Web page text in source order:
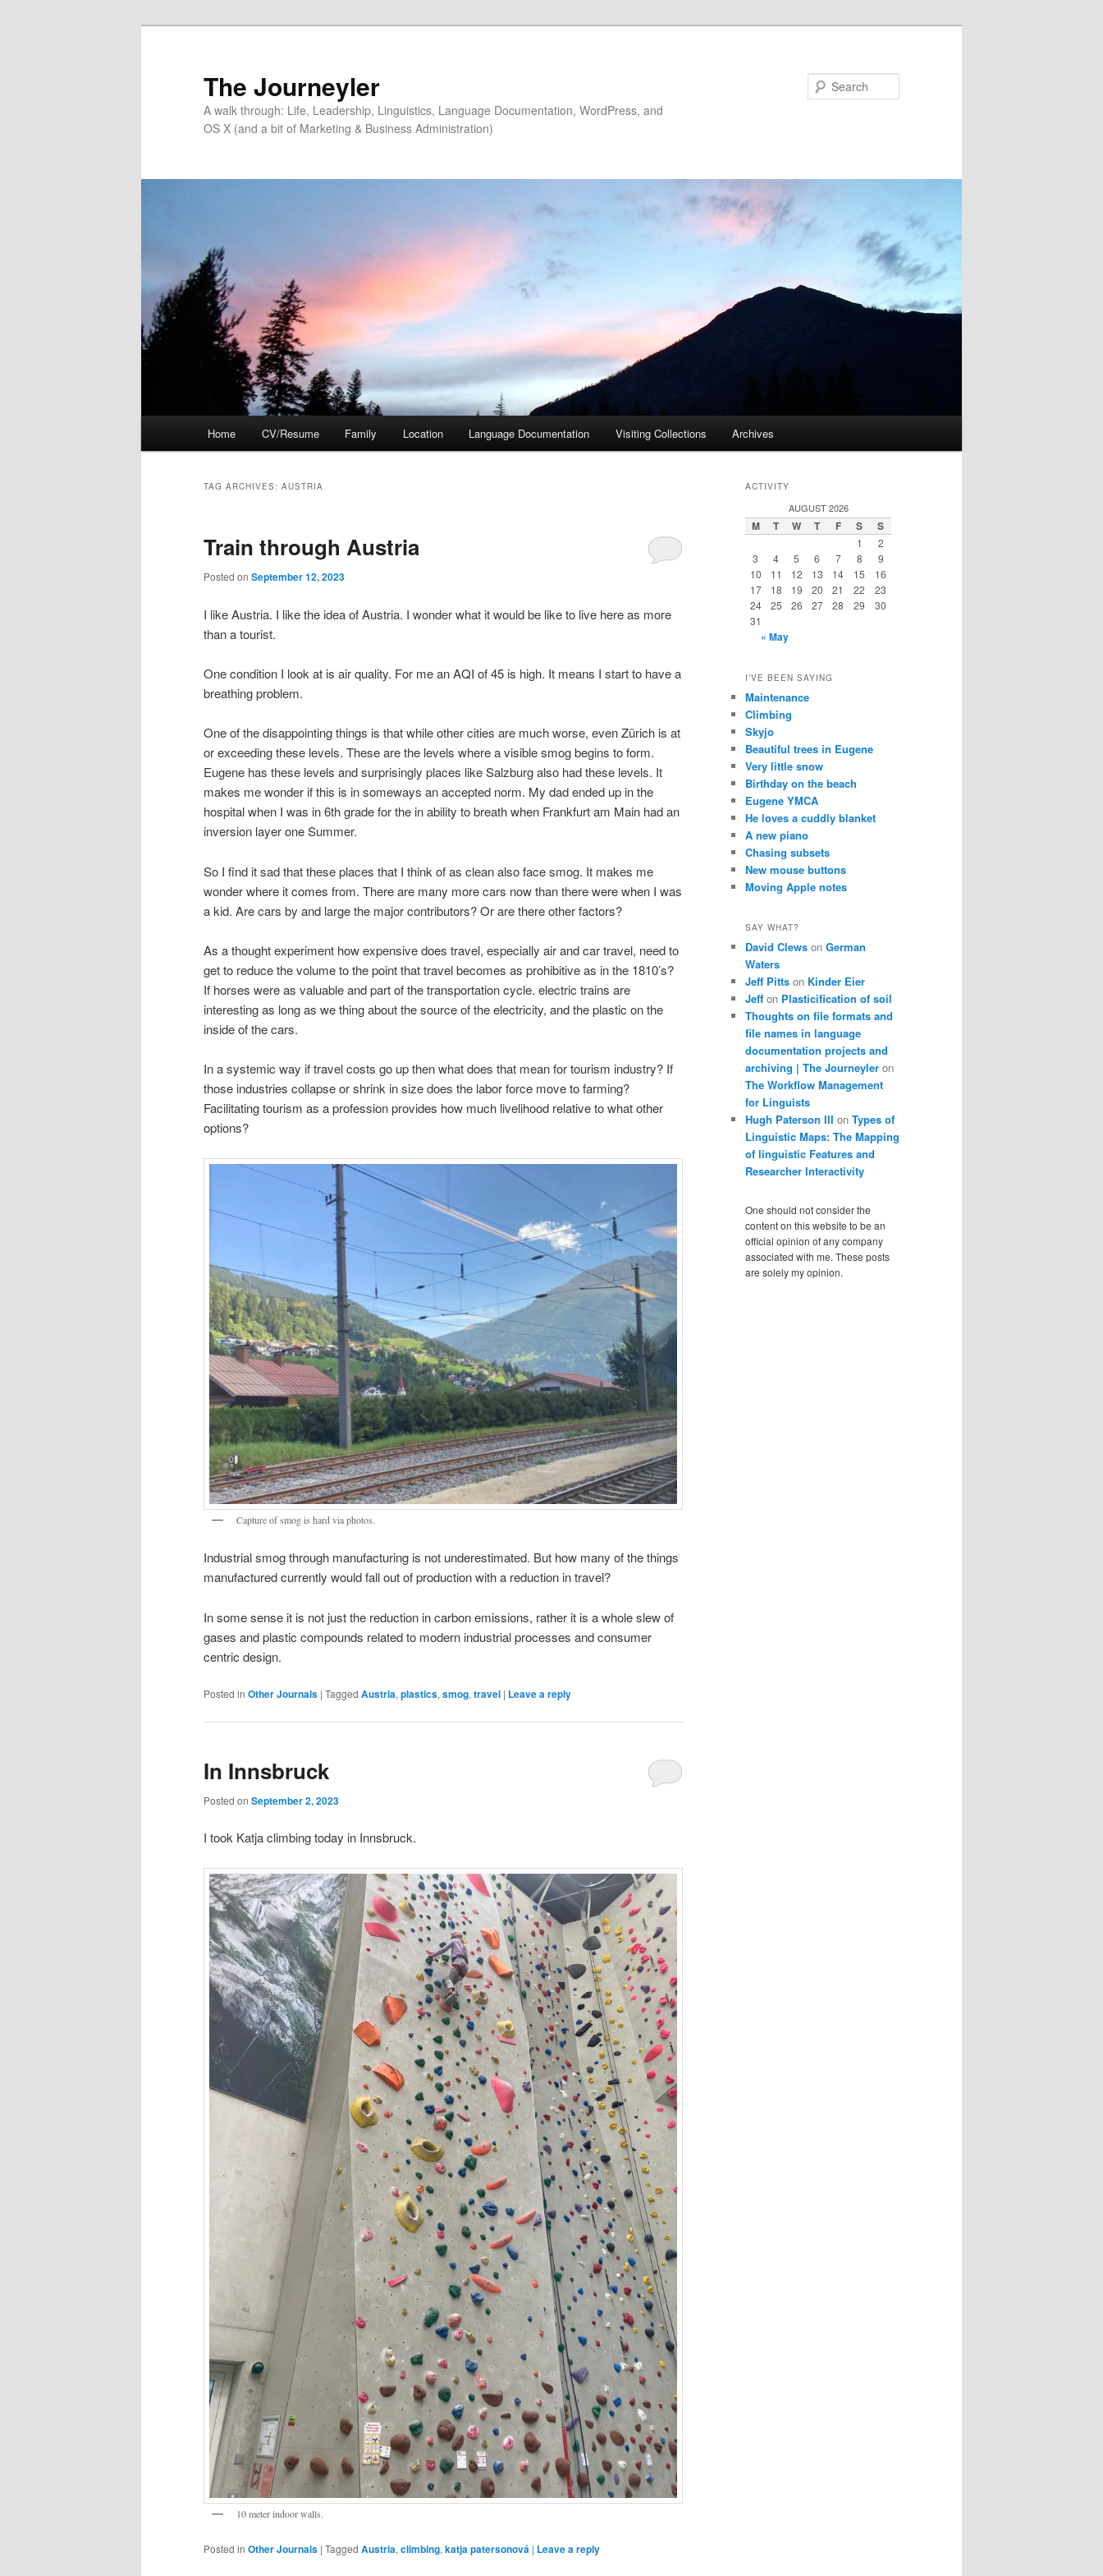
The Journeyler
A walk through: Life, Leadership, Linguistics, Language Documentation, WordPress, and
OS X (and a bit of Marketing & Business Administration)
Home CV/Resume Family Location Language Documentation Visiting Collections Archives
TAG ARCHIVES: AUSTRIA
Train through Austria
Posted on September 12, 2023
I like Austria. I like the idea of Austria. I wonder what it would be like to live here as more
than a tourist.
One condition I look at is air quality. For me an AQI of 45 is high. It means I start to have a
breathing problem.
One of the disappointing things is that while other cities are much worse, even Zürich is at
or exceeding these levels. These are the levels where a visible smog begins to form.
Eugene has these levels and surprisingly places like Salzburg also had these levels. It
makes me wonder if this is in someways an accepted norm. My dad ended up in the
hospital when I was in 6th grade for the in ability to breath when Frankfurt am Main had an
inversion layer one Summer.
So I find it sad that these places that I think of as clean also face smog. It makes me
wonder where it comes from. There are many more cars now than there were when I was
a kid. Are cars by and large the major contributors? Or are there other factors?
As a thought experiment how expensive does travel, especially air and car travel, need to
get to reduce the volume to the point that travel becomes as prohibitive as in the 1810’s?
If horses were as valuable and part of the transportation cycle. electric trains are
interesting as long as we thing about the source of the electricity, and the plastic on the
inside of the cars.
In a systemic way if travel costs go up then what does that mean for tourism industry? If
those industries collapse or shrink in size does the labor force move to farming?
Facilitating tourism as a profession provides how much livelihood relative to what other
options?
Capture of smog is hard via photos.
Industrial smog through manufacturing is not underestimated. But how many of the things
manufactured currently would fall out of production with a reduction in travel?
In some sense it is not just the reduction in carbon emissions, rather it is a whole slew of
gases and plastic compounds related to modern industrial processes and consumer
centric design.
Posted in Other Journals | Tagged Austria, plastics, smog, travel | Leave a reply
In Innsbruck
Posted on September 2, 2023
I took Katja climbing today in Innsbruck.
10 meter indoor walls.
Posted in Other Journals | Tagged Austria, climbing, katja patersonová | Leave a reply
ACTIVITY
AUGUST 2026
M T W T F S S
1
2
3
4 5 6 7 8
9
10
11 12 13 14 15
16
17
18 19 20 21 22
23
24
25 26 27 28 29
30
31
« May
I’VE BEEN SAYING
Maintenance
Climbing
Skyjo
Beautiful trees in Eugene
Very little snow
Birthday on the beach
Eugene YMCA
He loves a cuddly blanket
A new piano
Chasing subsets
New mouse buttons
Moving Apple notes
SAY WHAT?
David Clews on German
Waters
Jeff Pitts on Kinder Eier
Jeff on Plasticification of soil
Thoughts on file formats and
file names in language
documentation projects and
archiving | The Journeyler on
The Workflow Management
for Linguists
Hugh Paterson III on Types of
Linguistic Maps: The Mapping
of linguistic Features and
Researcher Interactivity
One should not consider the
content on this website to be an
official opinion of any company
associated with me. These posts
are solely my opinion.